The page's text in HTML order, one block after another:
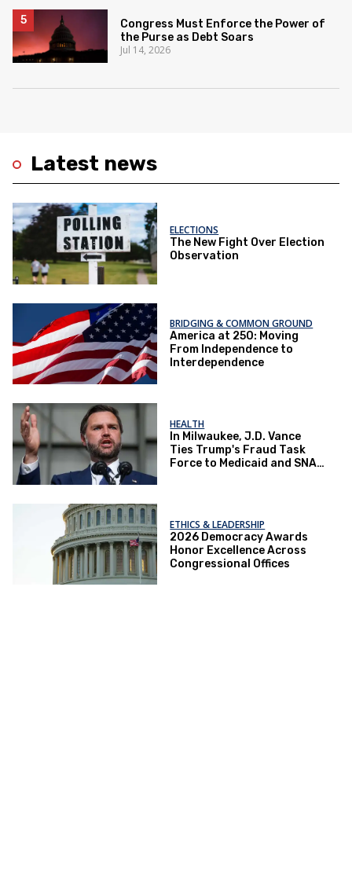
Latest news
ELECTIONS
The New Fight Over Election
Observation
BRIDGING & COMMON GROUND
America at 250: Moving
From Independence to
Interdependence
HEALTH
In Milwaukee, J.D. Vance
Ties Trump's Fraud Task
Force to Medicaid and SNAP
ETHICS & LEADERSHIP
2026 Democracy Awards
Honor Excellence Across
Congressional Offices
Congress Must Enforce the Power of
the Purse as Debt Soars
Jul 14, 2026